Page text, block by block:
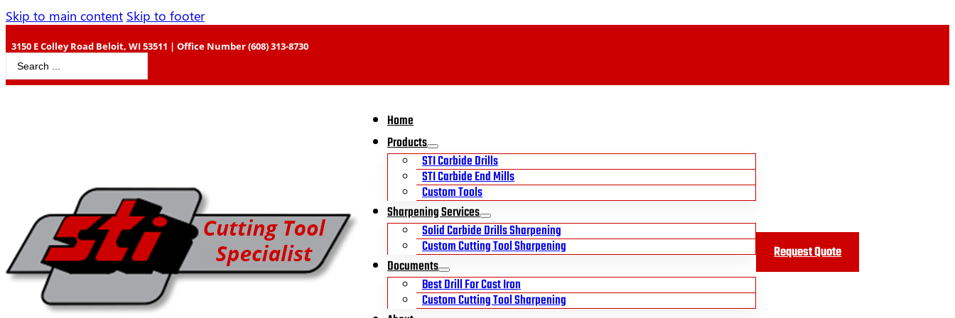
Skip to main content Skip to footer
3150 E Colley Road Beloit, WI 53511 | Office Number (608) 313-8730
Search
...
Home
Products
STI Carbide Drills
STI Carbide End Mills
Custom Tools
Sharpening Services
Solid Carbide Drills Sharpening
Custom Cutting Tool Sharpening
Documents
Best Drill For Cast Iron
Custom Cutting Tool Sharpening
Request Quote